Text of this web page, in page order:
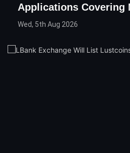
Applications Covering
Wed, 5th Aug 2026